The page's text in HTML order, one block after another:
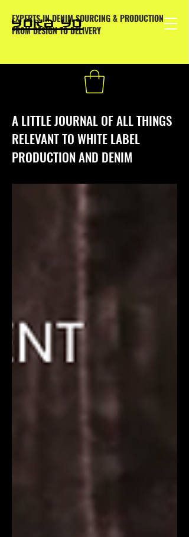
EXPERTS IN DENIM SOURCING & PRODUCTION
FROM DESIGN TO DELIVERY
YOKA YO
A LITTLE JOURNAL OF ALL THINGS
RELEVANT TO WHITE LABEL
PRODUCTION AND DENIM